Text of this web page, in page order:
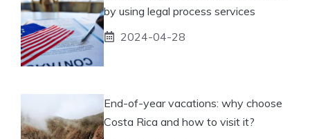
by using legal process services
2024-04-28
End-of-year vacations: why choose
Costa Rica and how to visit it?